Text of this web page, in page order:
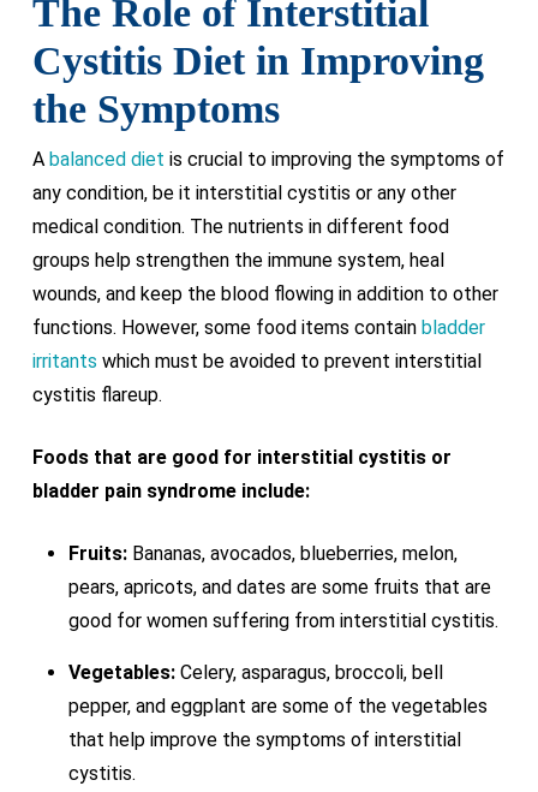
The Role of Interstitial
Cystitis Diet in Improving
the Symptoms
A balanced diet is crucial to improving the symptoms of
any condition, be it interstitial cystitis or any other
medical condition. The nutrients in different food
groups help strengthen the immune system, heal
wounds, and keep the blood flowing in addition to other
functions. However, some food items contain bladder
irritants which must be avoided to prevent interstitial
cystitis flareup.
Foods that are good for interstitial cystitis or
bladder pain syndrome include:
Fruits:Bananas, avocados, blueberries, melon,
pears, apricots, and dates are some fruits that are
good for women suffering from interstitial cystitis.
Vegetables:Celery, asparagus, broccoli, bell
pepper, and eggplant are some of the vegetables
that help improve the symptoms of interstitial
cystitis.